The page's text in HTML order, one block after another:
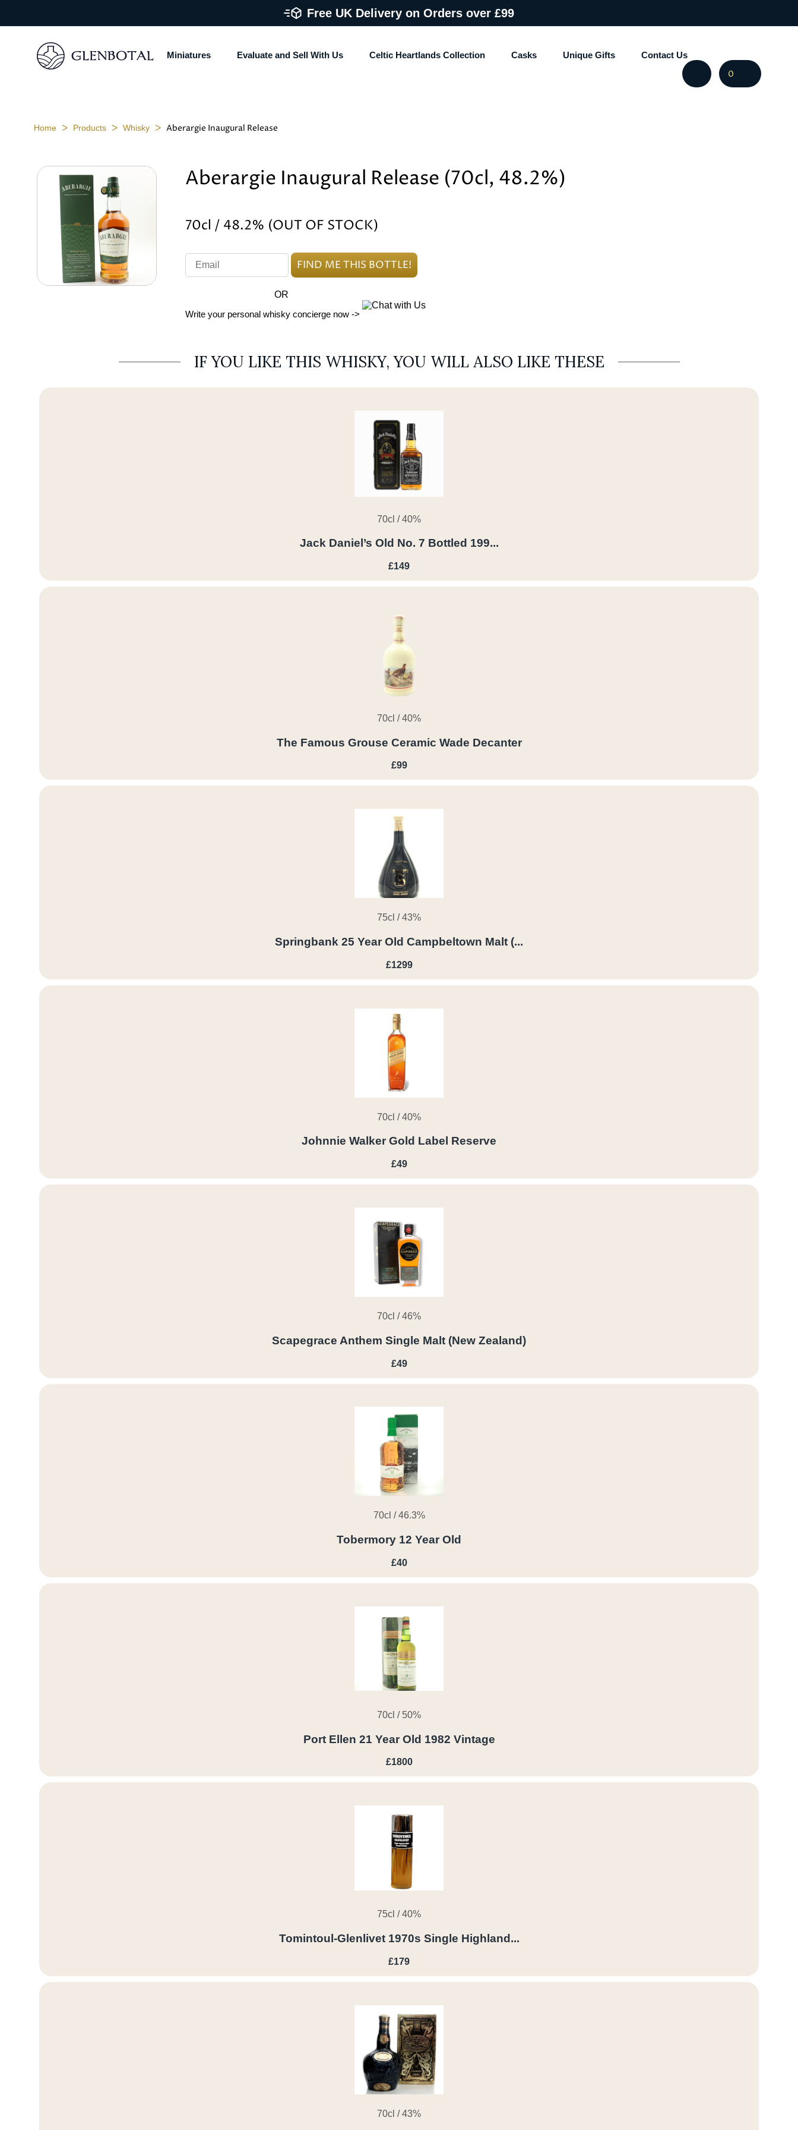
Free UK Delivery on Orders over £99
Miniatures Evaluate and Sell With Us Celtic Heartlands Collection Casks Unique Gifts Contact Us
0
Home ᐳ Products ᐳ Whisky ᐳ Aberargie Inaugural Release
Aberargie Inaugural Release (70cl, 48.2%)
70cl / 48.2% (OUT OF STOCK)
OR
Write your personal whisky concierge now ->
IF YOU LIKE THIS WHISKY, YOU WILL ALSO LIKE THESE
70cl / 40%
Jack Daniel’s Old No. 7 Bottled 199...
£149
70cl / 40%
The Famous Grouse Ceramic Wade Decanter
£99
75cl / 43%
Springbank 25 Year Old Campbeltown Malt (...
£1299
70cl / 40%
Johnnie Walker Gold Label Reserve
£49
70cl / 46%
Scapegrace Anthem Single Malt (New Zealand)
£49
70cl / 46.3%
Tobermory 12 Year Old
£40
70cl / 50%
Port Ellen 21 Year Old 1982 Vintage
£1800
75cl / 40%
Tomintoul-Glenlivet 1970s Single Highland...
£179
70cl / 43%